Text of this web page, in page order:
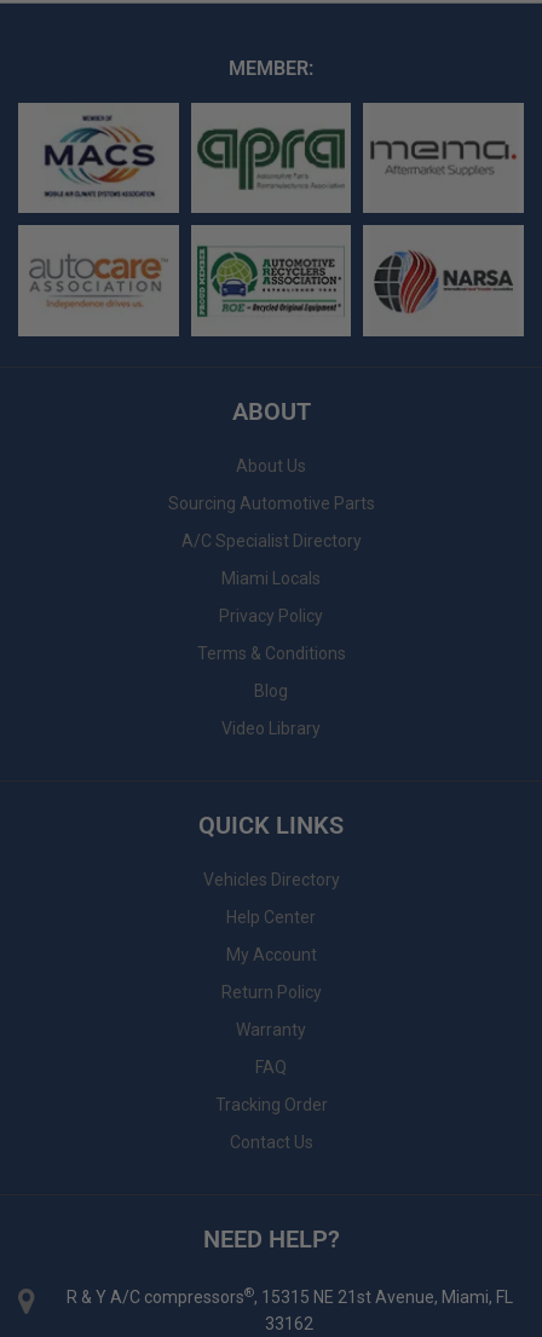
MEMBER:
ABOUT
About Us
Sourcing Automotive Parts
A/C Specialist Directory
Miami Locals
Privacy Policy
Terms & Conditions
Blog
Video Library
QUICK LINKS
Vehicles Directory
Help Center
My Account
Return Policy
Warranty
FAQ
Tracking Order
Contact Us
NEED HELP?
R & Y A/C compressors®, 15315 NE 21st Avenue, Miami, FL
33162